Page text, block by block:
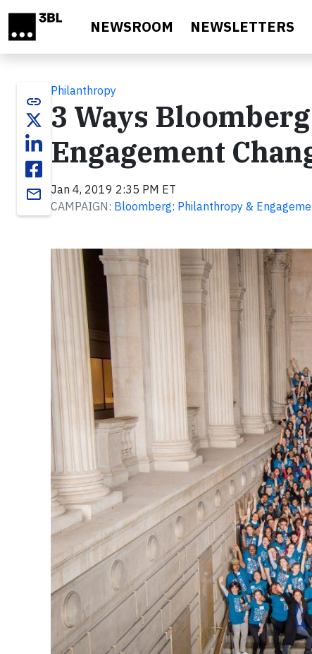
NEWSROOM NEWSLETTERS
link
email
Philanthropy
3 Ways
Engagement
Jan 4, 2019 2:35 PM ET
CAMPAIGN: Bloomberg: Philanthropy &